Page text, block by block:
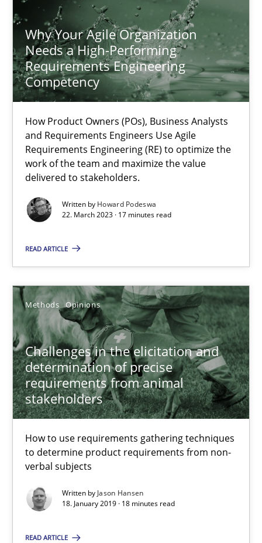
Why Your Agile Organization
Needs a High-Performing
Requirements Engineering
Competency
How Product Owners (POs), Business Analysts
and Requirements Engineers Use Agile
Requirements Engineering (RE) to optimize the
work of the team and maximize the value
delivered to stakeholders.
Written by Howard Podeswa
22. March 2023 · 17 minutes read
READ ARTICLE
Methods Opinions
Challenges in the elicitation and
determination of precise
requirements from animal
stakeholders
How to use requirements gathering techniques
to determine product requirements from non-
verbal subjects
Written by Jason Hansen
18. January 2019 · 18 minutes read
READ ARTICLE
Why Your Agile Organization Needs a High-
How Product Owners (POs), Business Analysts and
Practice Studies and Research
Howard Podeswa
22.03.2023
17 minutes
How to use requirements gathering techniques to determine
Methods Opinions
Jason Hansen
18.01.2019
18 minutes
An “agile” lifecycle for requirements